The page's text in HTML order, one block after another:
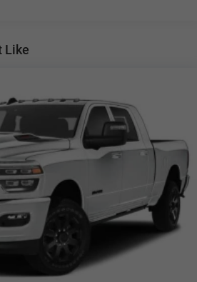
w/Leaf Springs
Slip Differential
Like